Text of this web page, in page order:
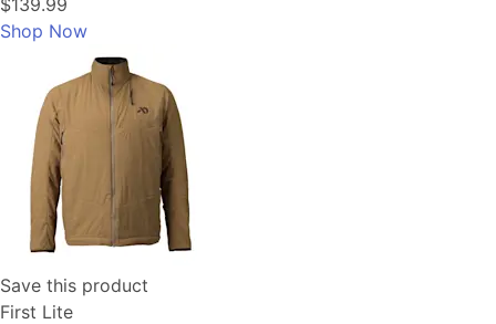
$139.99
Shop Now
Save this product
First Lite